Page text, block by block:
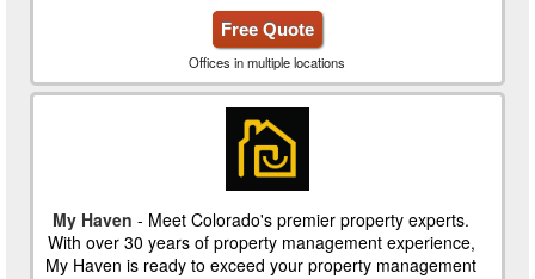
Free Quote
Offices in multiple locations
My Haven - Meet Colorado's premier property experts.
With over 30 years of property management experience,
My Haven is ready to exceed your property management